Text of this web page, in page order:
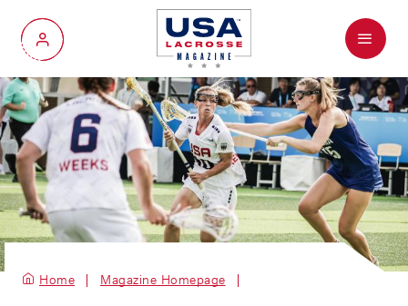
My Account
Menu
Home Magazine Homepage